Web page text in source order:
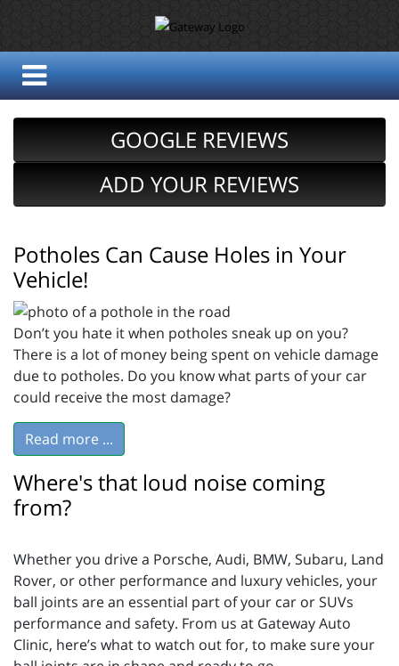
GOOGLE REVIEWS
ADD YOUR REVIEWS
Potholes Can Cause Holes in Your
Vehicle!
Don’t you hate it when potholes sneak up on you?
There is a lot of money being spent on vehicle damage
due to potholes. Do you know what parts of your car
could receive the most damage?
Read more ...
Where's that loud noise coming
from?
Whether you drive a Porsche, Audi, BMW, Subaru, Land
Rover, or other performance and luxury vehicles, your
ball joints are an essential part of your car or SUVs
performance and safety. From us at Gateway Auto
Clinic, here’s what to watch out for, to make sure your